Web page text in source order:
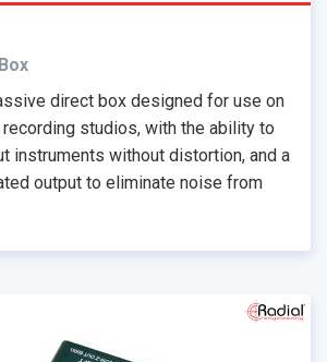
direct box designed for use on
studios, with the ability to
instruments without distortion, and a
output to eliminate noise from